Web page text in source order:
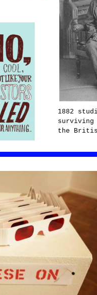
1882
surviving
the